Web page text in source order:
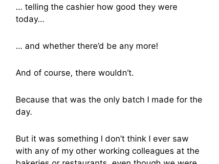
… telling the cashier how good they were
today…
… and whether there’d be any more!
And of course, there wouldn’t.
Because that was the only batch I made for the
day.
But it was something I don’t think I ever saw
with any of my other working colleagues at the